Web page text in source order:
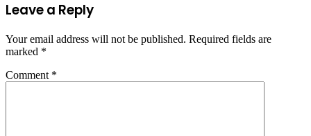
Leave a Reply
Your email address will not be published. Required fields are
marked *
Comment *